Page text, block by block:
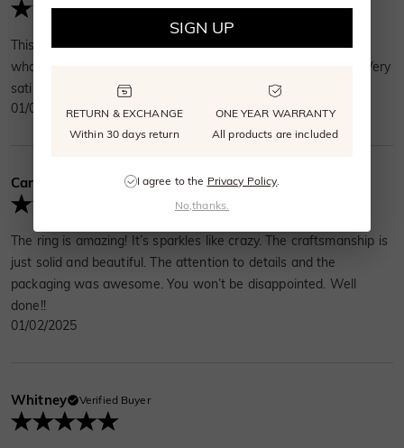
This asscher cut is exactly what I wanted! It's different from
what my friends have. The ring feels sturdy and well-made. Very
satisfied!
01/08/2025
Cara Anthony Verified Buyer
The ring is amazing! It’s sparkles like crazy. The craftsmanship is
just solid and beautiful. The attention to details and the
packaging was awesome. You won’t be disappointed. Well
done!!
01/02/2025
Whitney Verified Buyer
SIGN UP
RETURN & EXCHANGE
Within 30 days return
ONE YEAR WARRANTY
All products are included
I agree to the Privacy Policy
No,thanks.